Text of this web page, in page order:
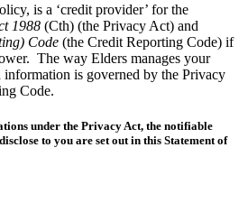
is a ‘credit provider’ for the
1988 (Cth) (the Privacy Act) and
Code (the Credit Reporting Code) if
The way Elders manages your
information is governed by the Privacy
Code.
under the Privacy Act, the notifiable
to you are set out in this Statement of